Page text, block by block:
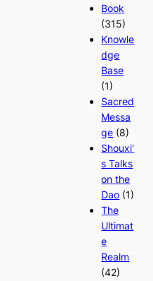
Book
(315)
Knowle
dge
Base
(1)
Sacred
Messa
ge (8)
Shouxi'
s Talks
on the
Dao (1)
The
Ultimat
e
Realm
(42)